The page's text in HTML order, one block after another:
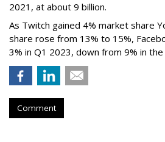
2021, at about 9 billion.
As Twitch gained 4% market share
share rose from 13% to 15%,
3% in Q1 2023, down from 9% in
Comment